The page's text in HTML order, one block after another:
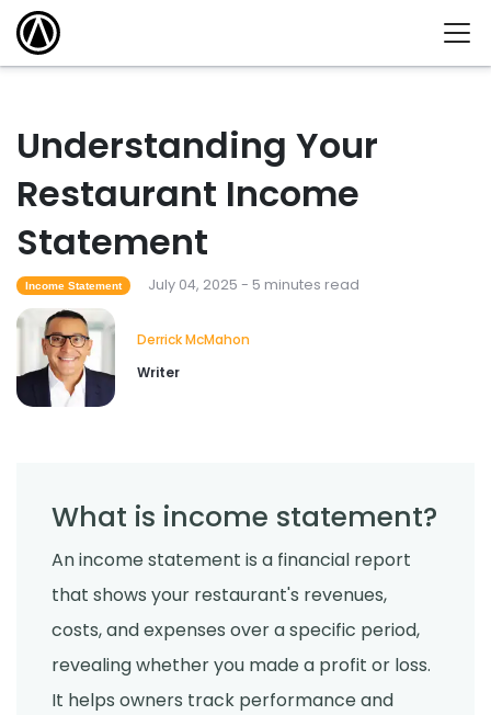
Understanding Your
Restaurant Income
Statement
Income Statement July 04, 2025 - 5 minutes read
Derrick McMahon
Writer
What is income statement?
An income statement is a financial report
that shows your restaurant's revenues,
costs, and expenses over a specific period,
revealing whether you made a profit or loss.
It helps owners track performance and